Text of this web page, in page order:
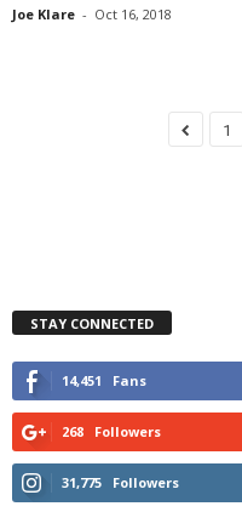
Joe Klare - Oct 16, 2018
1
STAY CONNECTED
14,451 Fans
268 Followers
31,775 Followers